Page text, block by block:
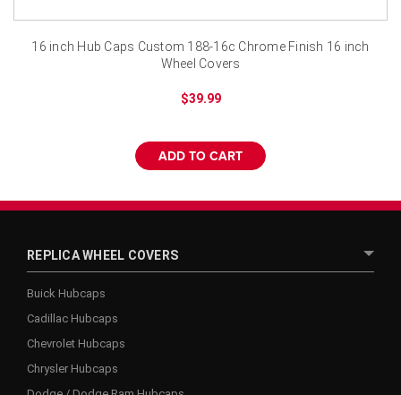
16 inch Hub Caps Custom 188-16c Chrome Finish 16 inch
Wheel Covers
$39.99
ADD TO CART
REPLICA WHEEL COVERS
Buick Hubcaps
Cadillac Hubcaps
Chevrolet Hubcaps
Chrysler Hubcaps